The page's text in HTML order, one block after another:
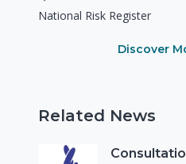
National Risk Register
Discover
Related News